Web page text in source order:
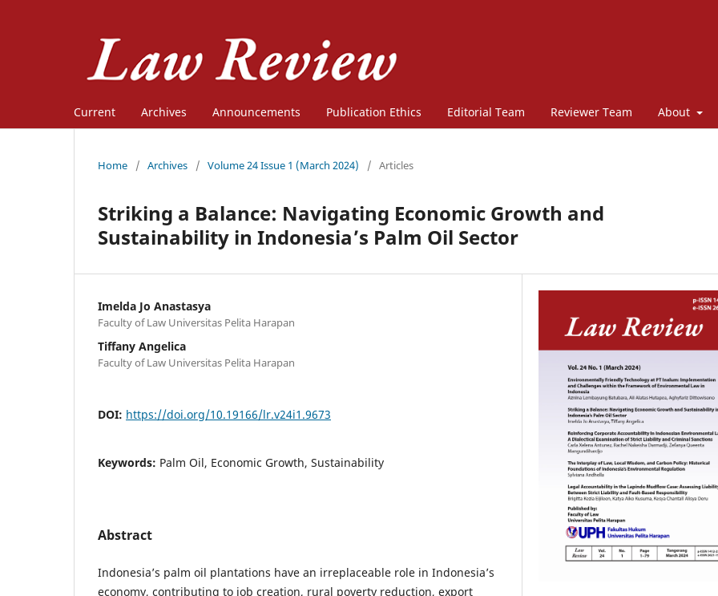
Current Archives Announcements Publication Ethics Editorial Team Reviewer Team About
Home / Archives / Volume 24 Issue 1 (March 2024) / Articles
Striking a Balance: Navigating Economic Growth and
Sustainability in Indonesia’s Palm Oil Sector
Imelda Jo Anastasya
Faculty of Law Universitas Pelita Harapan
Tiffany Angelica
Faculty of Law Universitas Pelita Harapan
DOI: https://doi.org/10.19166/lr.v24i1.9673
Keywords: Palm Oil, Economic Growth, Sustainability
Abstract
Indonesia’s palm oil plantations have an irreplaceable role in Indonesia’s
economy, contributing to job creation, rural poverty reduction, export